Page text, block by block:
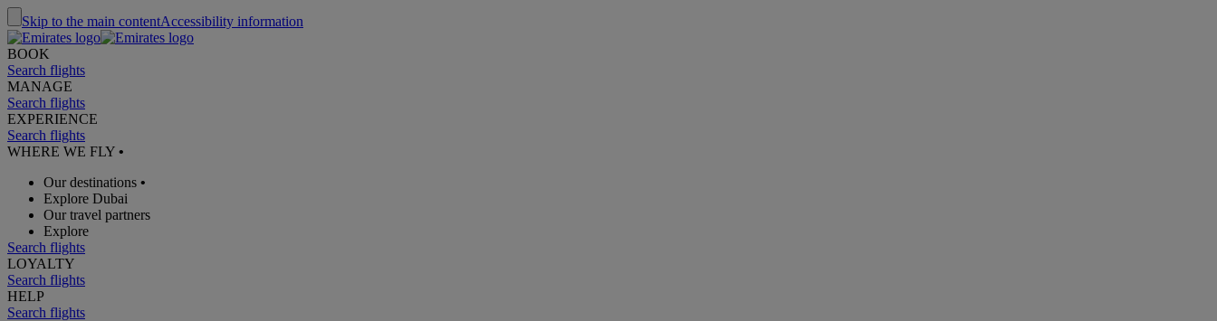
Skip to the main contentAccessibility information
BOOK
Search flights
MANAGE
Search flights
EXPERIENCE
Search flights
WHERE WE FLY •
Our destinations •
Explore Dubai
Our travel partners
Explore
Search flights
LOYALTY
Search flights
HELP
Search flights